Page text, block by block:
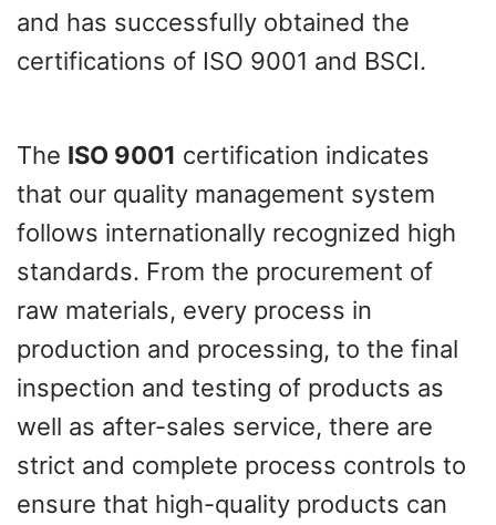
and has successfully obtained the
certifications of ISO 9001 and BSCI.
The ISO 9001 certification indicates
that our quality management system
follows internationally recognized high
standards. From the procurement of
raw materials, every process in
production and processing, to the final
inspection and testing of products as
well as after-sales service, there are
strict and complete process controls to
ensure that high-quality products can